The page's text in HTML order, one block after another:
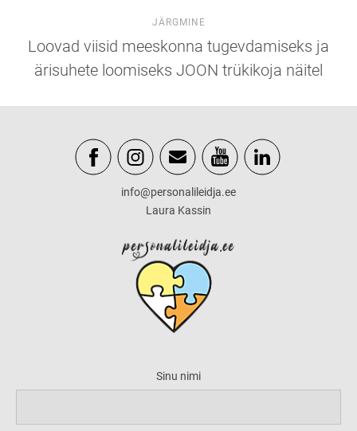
JÄRGMINE
Loovad viisid meeskonna tugevdamiseks ja
ärisuhete loomiseks JOON trükikoja näitel
info@personalileidja.ee
Laura Kassin
Sinu nimi